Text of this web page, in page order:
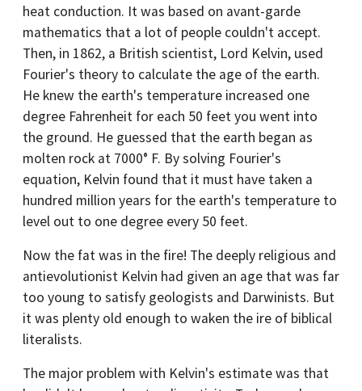
heat conduction. It was based on avant-garde
mathematics that a lot of people couldn't accept.
Then, in 1862, a British scientist, Lord Kelvin, used
Fourier's theory to calculate the age of the earth.
He knew the earth's temperature increased one
degree Fahrenheit for each 50 feet you went into
the ground. He guessed that the earth began as
molten rock at 7000° F. By solving Fourier's
equation, Kelvin found that it must have taken a
hundred million years for the earth's temperature to
level out to one degree every 50 feet.
Now the fat was in the fire! The deeply religious and
antievolutionist Kelvin had given an age that was far
too young to satisfy geologists and Darwinists. But
it was plenty old enough to waken the ire of biblical
literalists.
The major problem with Kelvin's estimate was that